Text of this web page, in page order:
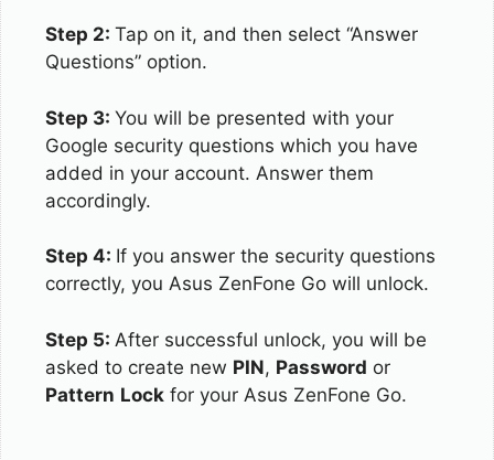
Step 2: Tap on it, and then select “Answer
Questions” option.
Step 3: You will be presented with your
Google security questions which you have
added in your account. Answer them
accordingly.
Step 4: If you answer the security questions
correctly, you Asus ZenFone Go will unlock.
Step 5: After successful unlock, you will be
asked to create new PIN, Password or
Pattern Lock for your Asus ZenFone Go.